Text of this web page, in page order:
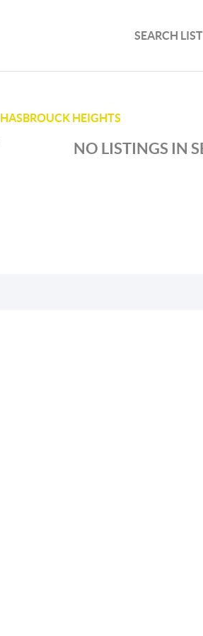
SEARCH
HASBROUCK HEIGHTS
NO LISTINGS IN